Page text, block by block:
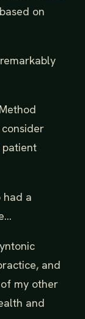
on
had a
and
my other
and